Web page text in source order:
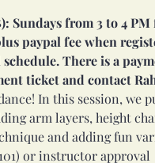
Sundays from 3 to 4 PM
paypal fee when
There is a
ticket and contact
In this session, we
arm layers, height
and adding fun
or instructor approval